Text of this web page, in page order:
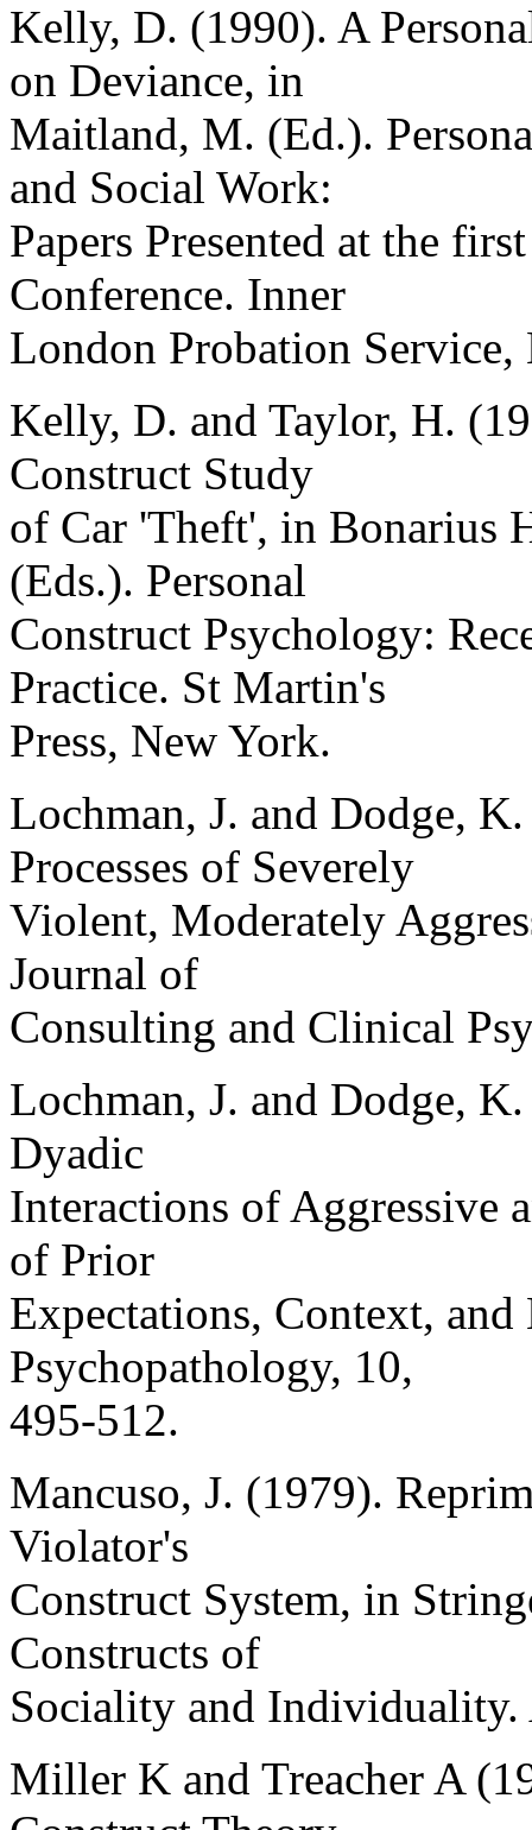
Kelly, D. (1990). A
on Deviance, in
Maitland, M. (Ed.).
and Social Work:
Papers Presented at the
Conference. Inner
London Probation Service,
Kelly, D. and Taylor, H.
Construct Study
of Car 'Theft', in Bonarius
(Eds.). Personal
Construct Psychology:
Practice. St Martin's
Press, New York.
Lochman, J. and Dodge,
Processes of Severely
Violent, Moderately
Journal of
Consulting and Clinical
Lochman, J. and Dodge,
Dyadic
Interactions of Aggressive
of Prior
Expectations, Context,
Psychopathology, 10,
495-512.
Mancuso, J. (1979).
Violator's
Construct System, in
Constructs of
Sociality and Individuality.
Miller K and Treacher A